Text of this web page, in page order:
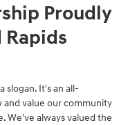
Proudly
slogan. It's an all-
and value our community
We've always valued the